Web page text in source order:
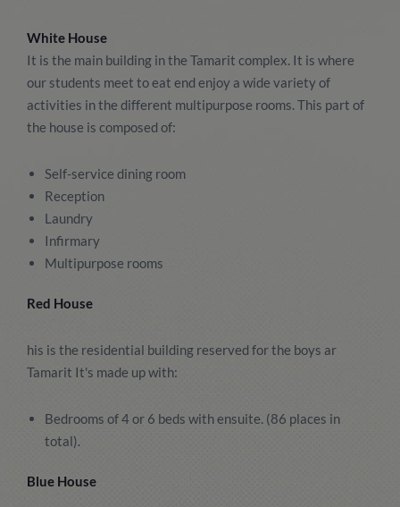
White House
It is the main building in the Tamarit complex. It is where
our students meet to eat end enjoy a wide variety of
activities in the different multipurpose rooms. This part of
the house is composed of:
Self-service dining room
Reception
Laundry
Infirmary
Multipurpose rooms
Red House
his is the residential building reserved for the boys ar
Tamarit It's made up with:
Bedrooms of 4 or 6 beds with ensuite. (86 places in
total).
Blue House